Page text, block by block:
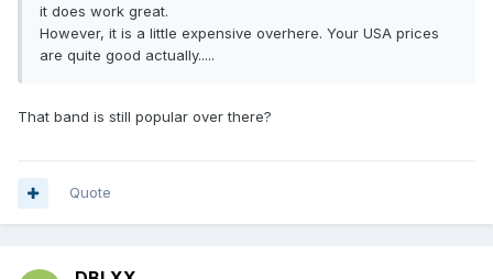
it does work great.
However, it is a little expensive overhere. Your USA prices
are quite good actually.....
That band is still popular over there?
Quote